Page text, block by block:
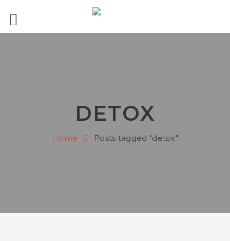
DETOX
Home Posts tagged "detox"